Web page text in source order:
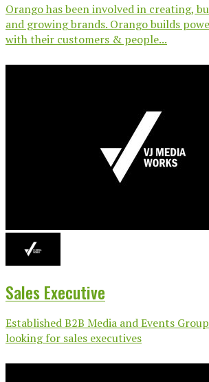
Orango has been involved in creating,
and growing brands. Orango builds
with their customers & people...
Sales Executive
Established B2B Media and Events
looking for sales executives